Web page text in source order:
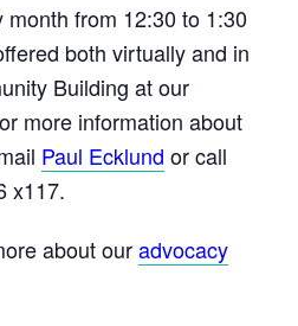
from 12:30 to 1:30
both virtually and in
Building at our
more information about
Paul Ecklund or call
x117.
about ouradvocacy